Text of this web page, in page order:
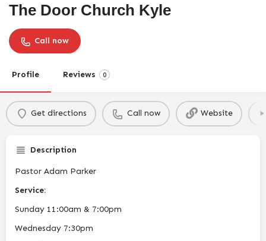
The Door Church Kyle
Call now
Profile Reviews 0
Get directions Call now Website
Description
Pastor Adam Parker
Service:
Sunday 11:00am & 7:00pm
Wednesday 7:30pm